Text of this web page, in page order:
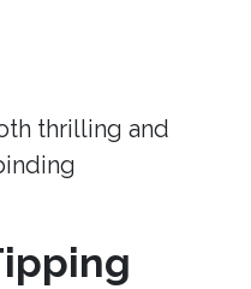
thrilling and